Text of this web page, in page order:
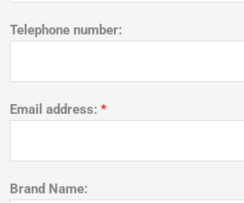
Telephone number:
Email address: *
Brand Name: